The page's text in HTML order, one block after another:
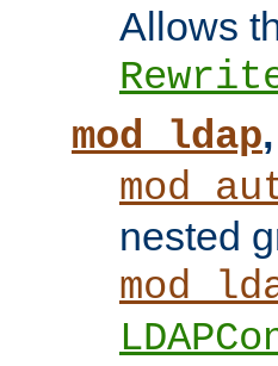
Allows
mod_ldap,
nested